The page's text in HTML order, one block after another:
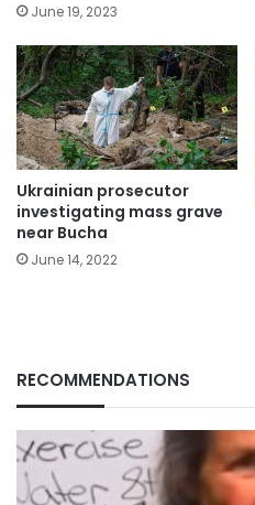
June 19, 2023
Ukrainian prosecutor
investigating mass grave
near Bucha
June 14, 2022
RECOMMENDATIONS